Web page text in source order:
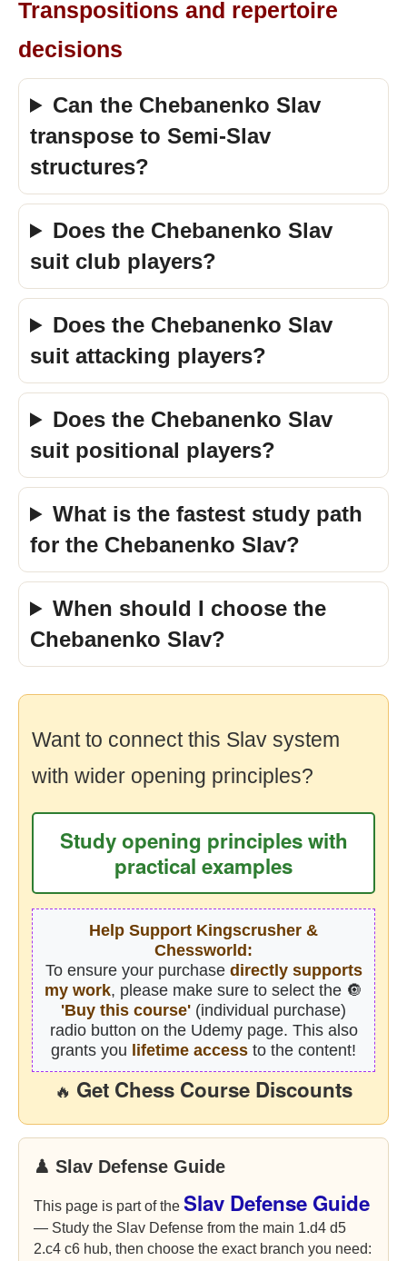
Transpositions and repertoire
decisions
Can the Chebanenko Slav
transpose to Semi-Slav
structures?
Does the Chebanenko Slav
suit club players?
Does the Chebanenko Slav
suit attacking players?
Does the Chebanenko Slav
suit positional players?
What is the fastest study path
for the Chebanenko Slav?
When should I choose the
Chebanenko Slav?
Want to connect this Slav system
with wider opening principles?
Study opening principles with
practical examples
Help Support Kingscrusher &
Chessworld:
To ensure your purchase directly supports
my work, please make sure to select the 🔘
'Buy this course' (individual purchase)
radio button on the Udemy page. This also
grants you lifetime access to the content!
🔥 Get Chess Course Discounts
♟ Slav Defense Guide
This page is part of the Slav Defense Guide
— Study the Slav Defense from the main 1.d4 d5
2.c4 c6 hub, then choose the exact branch you need: